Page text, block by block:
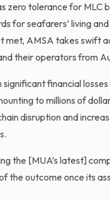
zero tolerance for MLC
for seafarers’ living
met, AMSA takes swift
their operators from
significant financial
to millions of
disruption and
the [MUA’s latest]
the outcome once its